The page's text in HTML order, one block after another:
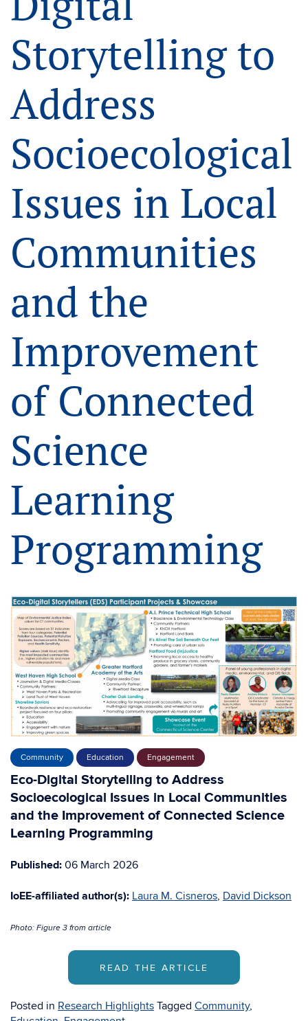
Storytelling to
Address
Socioecological
Issues in Local
Communities
and the
Improvement
of Connected
Science
Learning
Programming
Community Education Engagement
Eco-Digital Storytelling to Address
Socioecological Issues in Local Communities
and the Improvement of Connected Science
Learning Programming
Published: 06 March 2026
IoEE-affiliated author(s): Laura M. Cisneros, David Dickson
Photo: Figure 3 from article
READ THE ARTICLE
Posted in Research Highlights Tagged Community,